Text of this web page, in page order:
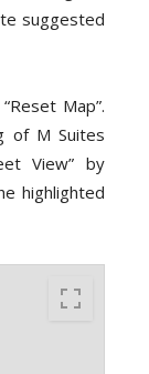
suggested
Map”.
of M Suites
View” by
highlighted